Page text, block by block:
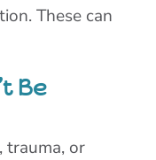
These can
Be
trauma, or